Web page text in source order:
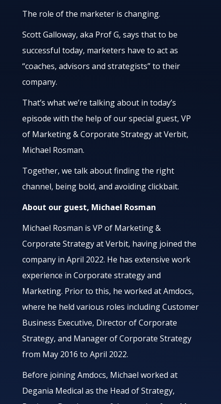
The role of the marketer is changing.
Scott Galloway, aka Prof G, says that to be
successful today, marketers have to act as
“coaches, advisors and strategists” to their
company.
That’s what we’re talking about in today’s
episode with the help of our special guest, VP
of Marketing & Corporate Strategy at Verbit,
Michael Rosman.
Together, we talk about finding the right
channel, being bold, and avoiding clickbait.
About our guest, Michael Rosman
Michael Rosman is VP of Marketing &
Corporate Strategy at Verbit, having joined the
company in April 2022. He has extensive work
experience in Corporate strategy and
Marketing. Prior to this, he worked at Amdocs,
where he held various roles including Customer
Business Executive, Director of Corporate
Strategy, and Manager of Corporate Strategy
from May 2016 to April 2022.
Before joining Amdocs, Michael worked at
Degania Medical as the Head of Strategy,